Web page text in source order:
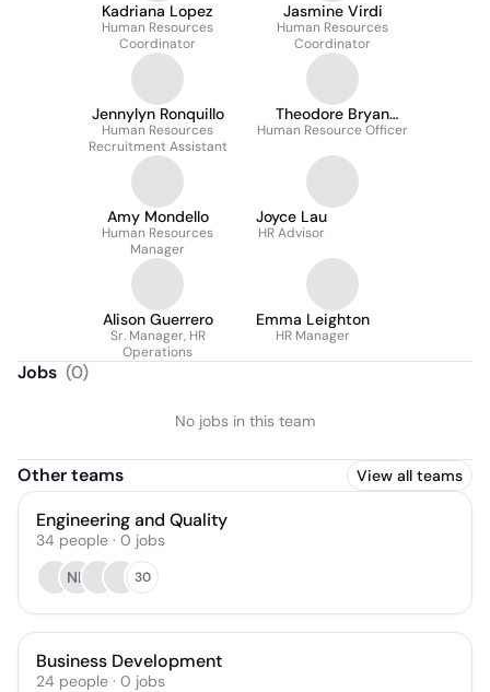
Kadriana Lopez
Human Resources
Coordinator
Jasmine Virdi
Human Resources
Coordinator
Jennylyn Ronquillo
Human Resources
Recruitment Assistant
Theodore Bryan
Magnaye
Human Resource Officer
Amy Mondello
Human Resources
Manager
Joyce Lau
HR Advisor
Alison Guerrero
Sr. Manager, HR
Operations
Emma Leighton
HR Manager
Jobs (0)
No jobs in this team
Other teams View all teams
Engineering and Quality
34 people · 0 jobs
NL
30
Business Development
24 people · 0 jobs